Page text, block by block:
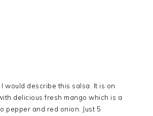
would describe this salsa. It is on
delicious fresh mango which is a
pepper and red onion. Just 5